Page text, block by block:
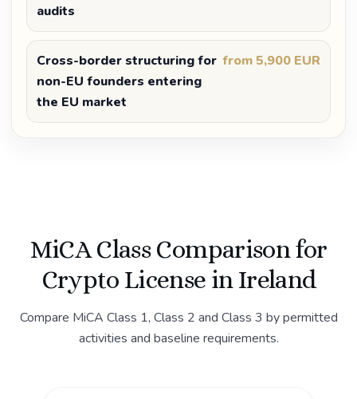
audits
Cross-border structuring for
non-EU founders entering
the EU market
from 5,900 EUR
MiCA Class Comparison for
Crypto License in Ireland
Compare MiCA Class 1, Class 2 and Class 3 by permitted
activities and baseline requirements.